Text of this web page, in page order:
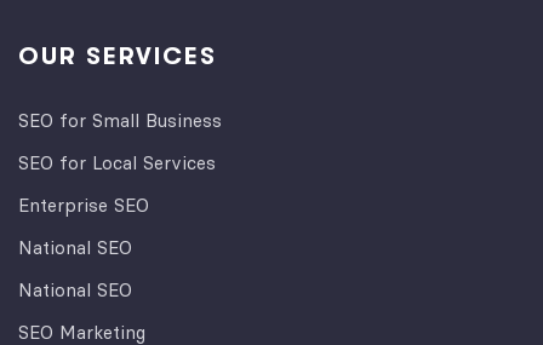
OUR SERVICES
SEO for Small Business
SEO for Local Services
Enterprise SEO
National SEO
National SEO
SEO Marketing